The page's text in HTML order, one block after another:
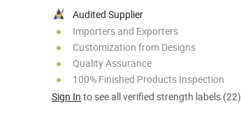
Audited Supplier
Importers and Exporters
Customization from Designs
Quality Assurance
100% Finished Products Inspection
Sign In to see all verified strength labels (22)